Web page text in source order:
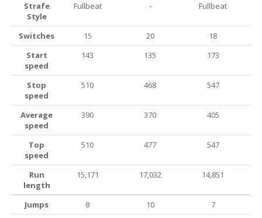
Strafe
Style
Fullbeat - Fullbeat
Switches 15 20
18
Start
speed
143 135 173
Stop
speed
510 468 547
Average
speed
390 370 405
Top
speed
510 477 547
Run
length
15,171 17,032 14,851
Jumps 8 10
7